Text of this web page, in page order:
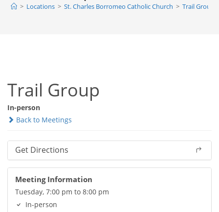
> Locations > St. Charles Borromeo Catholic Church > Trail Group
Trail Group
In-person
Back to Meetings
Get Directions
Meeting Information
Tuesday, 7:00 pm to 8:00 pm
In-person